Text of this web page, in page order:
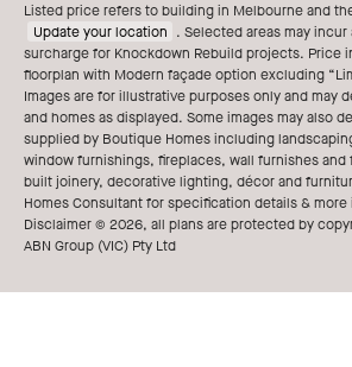
Listed price refers to building in Melbourne and
Update your location . Selected areas may
surcharge for Knockdown Rebuild projects. Price
floorplan with Modern façade option excluding
Images are for illustrative purposes only and may
and homes as displayed. Some images may also
supplied by Boutique Homes including
window furnishings, fireplaces, wall furnishes and
built joinery, decorative lighting, décor and
Homes Consultant for specification details &
Disclaimer © 2026, all plans are protected by
ABN Group (VIC) Pty Ltd